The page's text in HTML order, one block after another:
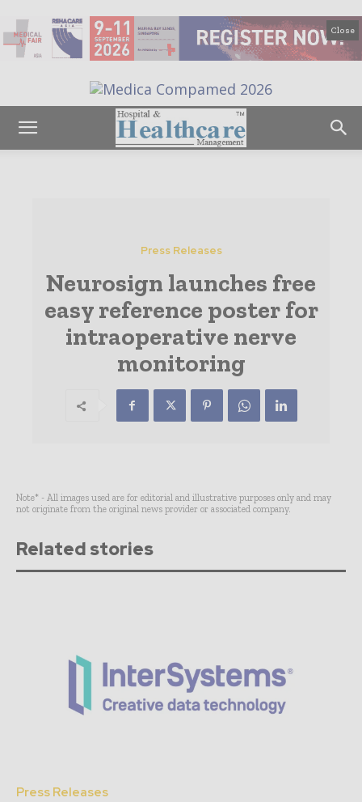
Close
Press Releases
Neurosign launches free
easy reference poster for
intraoperative nerve
monitoring
Note* - All images used are for editorial and illustrative purposes only and may
not originate from the original news provider or associated company.
Related stories
Press Releases